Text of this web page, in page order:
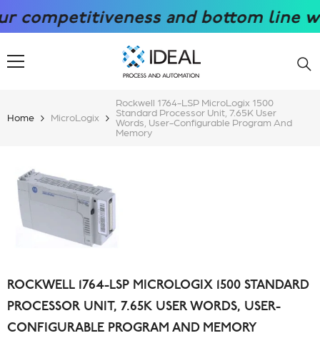
SKIP TO CONTENT and bottom line with
Home MicroLogix
Rockwell 1764-LSP MicroLogix 1500
Standard Processor Unit, 7.65K User
Words, User-Configurable Program And
Memory
ROCKWELL 1764-LSP MICROLOGIX 1500 STANDARD
PROCESSOR UNIT, 7.65K USER WORDS, USER-
CONFIGURABLE PROGRAM AND MEMORY